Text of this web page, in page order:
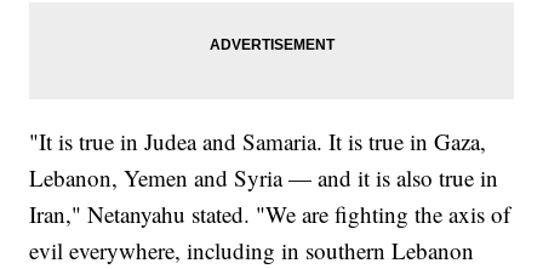
"It is true in Judea and Samaria. It is true in Gaza,
Lebanon, Yemen and Syria — and it is also true in
Iran," Netanyahu stated. "We are fighting the axis of
evil everywhere, including in southern Lebanon